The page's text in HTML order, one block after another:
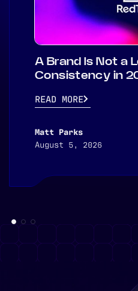
A Brand Is Not a
Consistency in
READ MORE
Matt Parks
August 5, 2026